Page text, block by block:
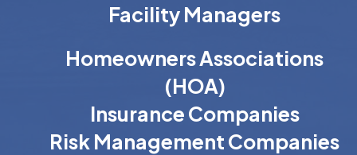
Facility Managers
Homeowners Associations
(HOA)
Insurance Companies
Risk Management Companies